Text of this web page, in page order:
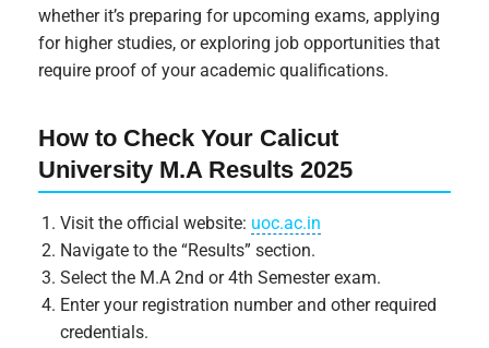
whether it’s preparing for upcoming exams, applying
for higher studies, or exploring job opportunities that
require proof of your academic qualifications.
How to Check Your Calicut
University M.A Results 2025
Visit the official website: uoc.ac.in
Navigate to the “Results” section.
Select the M.A 2nd or 4th Semester exam.
Enter your registration number and other required
credentials.